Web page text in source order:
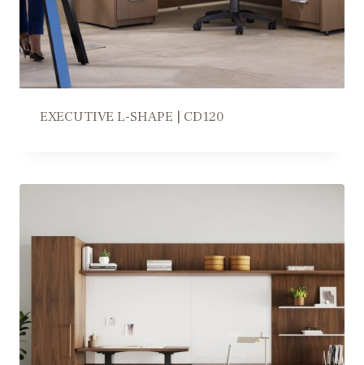
EXECUTIVE L-SHAPE | CD120